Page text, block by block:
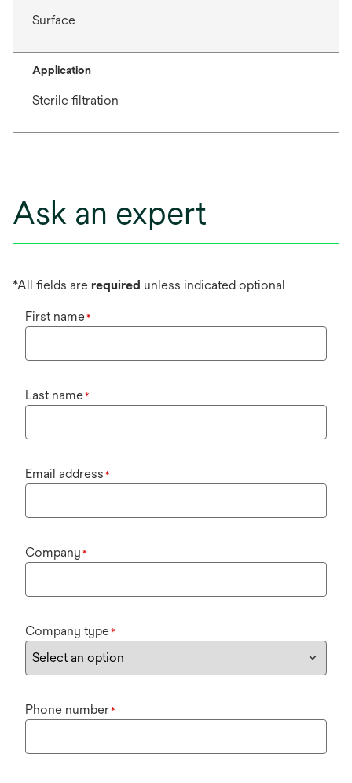
Surface
Application
Sterile filtration
Ask an expert
*All fields are required unless indicated optional
First name*
Last name*
Email address *
Company *
Company type*
Phone number*